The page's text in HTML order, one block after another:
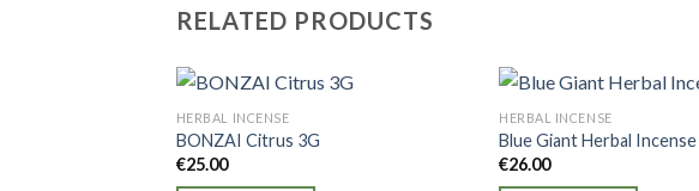
RELATED PRODUCTS
HERBAL INCENSE
BONZAI Citrus 3G
€25.00
HERBAL INCENSE
Blue Giant Herbal
€26.00